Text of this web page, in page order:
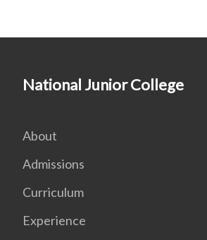
National Junior College
About
Admissions
Curriculum
Experience